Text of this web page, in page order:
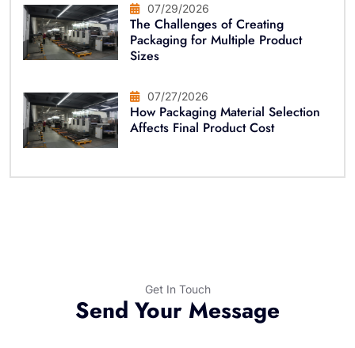
07/29/2026
The Challenges of Creating
Packaging for Multiple Product
Sizes
07/27/2026
How Packaging Material Selection
Affects Final Product Cost
Get In Touch
Send Your Message